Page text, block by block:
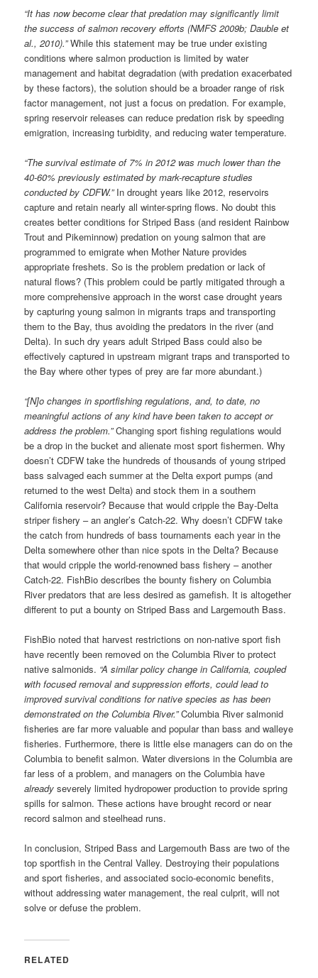
“It has now become clear that predation may significantly limit
the success of salmon recovery efforts (NMFS 2009b; Dauble et
al., 2010).”While this statement may be true under existing
conditions where salmon production is limited by water
management and habitat degradation (with predation exacerbated
by these factors), the solution should be a broader range of risk
factor management, not just a focus on predation. For example,
spring reservoir releases can reduce predation risk by speeding
emigration, increasing turbidity, and reducing water temperature.
“The survival estimate of 7% in 2012 was much lower than the
40-60% previously estimated by mark-recapture studies
conducted by CDFW.”In drought years like 2012, reservoirs
capture and retain nearly all winter-spring flows. No doubt this
creates better conditions for Striped Bass (and resident Rainbow
Trout and Pikeminnow) predation on young salmon that are
programmed to emigrate when Mother Nature provides
appropriate freshets. So is the problem predation or lack of
natural flows? (This problem could be partly mitigated through a
more comprehensive approach in the worst case drought years
by capturing young salmon in migrants traps and transporting
them to the Bay, thus avoiding the predators in the river (and
Delta). In such dry years adult Striped Bass could also be
effectively captured in upstream migrant traps and transported to
the Bay where other types of prey are far more abundant.)
“[N]o changes in sportfishing regulations, and, to date, no
meaningful actions of any kind have been taken to accept or
address the problem.”Changing sport fishing regulations would
be a drop in the bucket and alienate most sport fishermen. Why
doesn’t CDFW take the hundreds of thousands of young striped
bass salvaged each summer at the Delta export pumps (and
returned to the west Delta) and stock them in a southern
California reservoir? Because that would cripple the Bay-Delta
striper fishery – an angler’s Catch-22. Why doesn’t CDFW take
the catch from hundreds of bass tournaments each year in the
Delta somewhere other than nice spots in the Delta? Because
that would cripple the world-renowned bass fishery – another
Catch-22. FishBio describes the bounty fishery on Columbia
River predators that are less desired as gamefish. It is altogether
different to put a bounty on Striped Bass and Largemouth Bass.
FishBio noted that harvest restrictions on non-native sport fish
have recently been removed on the Columbia River to protect
native salmonids. “A similar policy change in California, coupled
with focused removal and suppression efforts, could lead to
improved survival conditions for native species as has been
demonstrated on the Columbia River.”Columbia River salmonid
fisheries are far more valuable and popular than bass and walleye
fisheries. Furthermore, there is little else managers can do on the
Columbia to benefit salmon. Water diversions in the Columbia are
far less of a problem, and managers on the Columbia have
already severely limited hydropower production to provide spring
spills for salmon. These actions have brought record or near
record salmon and steelhead runs.
In conclusion, Striped Bass and Largemouth Bass are two of the
top sportfish in the Central Valley. Destroying their populations
and sport fisheries, and associated socio-economic benefits,
without addressing water management, the real culprit, will not
solve or defuse the problem.
RELATED